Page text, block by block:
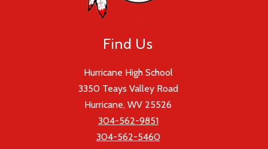
Find Us
Hurricane High School
3350 Teays Valley Road
Hurricane, WV 25526
304-562-9851
304-562-5460